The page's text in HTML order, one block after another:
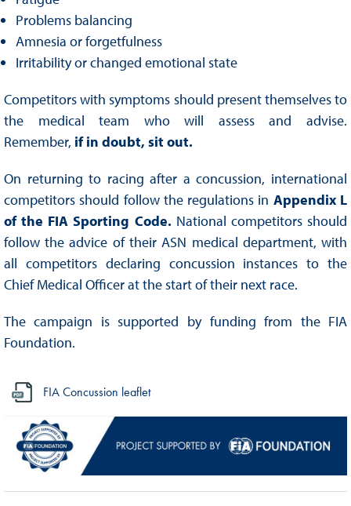
Problems balancing
Amnesia or forgetfulness
Irritability or changed emotional state
Competitors with symptoms should present themselves to
the medical team who will assess and advise.
Remember, if in doubt, sit out.
On returning to racing after a concussion, international
competitors should follow the regulations in Appendix L
of the FIA Sporting Code. National competitors should
follow the advice of their ASN medical department, with
all competitors declaring concussion instances to the
Chief Medical Officer at the start of their next race.
The campaign is supported by funding from the FIA
Foundation.
FIA Concussion leaflet